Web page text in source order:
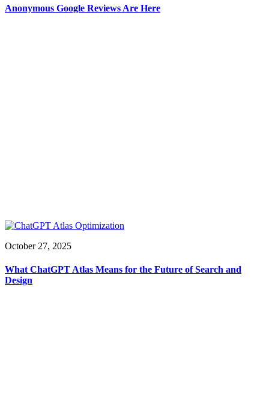
Anonymous Google Reviews Are Here
October 27, 2025
What ChatGPT Atlas Means for the Future of Search and
Design